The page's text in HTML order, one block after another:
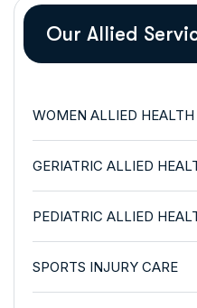
Our Allied
WOMEN ALLIED HEALTH
GERIATRIC ALLIED
PEDIATRIC ALLIED
SPORTS INJURY CARE